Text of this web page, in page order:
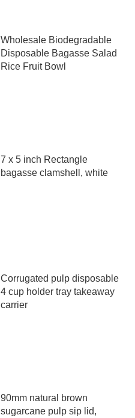
Wholesale Biodegradable
Disposable Bagasse Salad
Rice Fruit Bowl
7 x 5 inch Rectangle
bagasse clamshell, white
Corrugated pulp disposable
4 cup holder tray takeaway
carrier
90mm natural brown
sugarcane pulp sip lid,